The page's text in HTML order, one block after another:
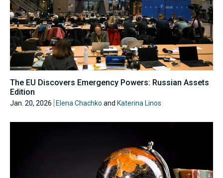
The EU Discovers Emergency Powers: Russian Assets
Edition
Jan. 20, 2026 Elena Chachko and Katerina Linos